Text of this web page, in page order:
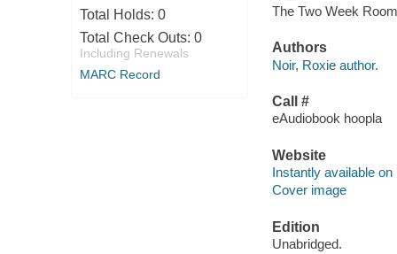
Total Holds: 0
Total Check Outs: 0
Including Renewals
MARC Record
The Two Week
Authors
Noir, Roxie author.
Call #
eAudiobook hoopla
Website
Instantly available on
Cover image
Edition
Unabridged.